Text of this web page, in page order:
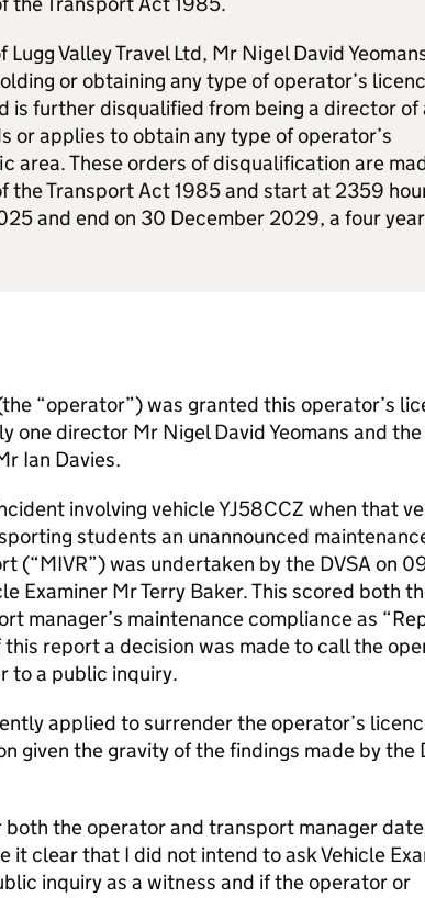
Valley Travel Ltd, Mr Nigel David
or obtaining any type of operator’s
is further disqualified from being a director of
or applies to obtain any type of operator’s
area. These orders of disqualification are
the Transport Act 1985 and start at 2359
and end on 30 December 2029, a four year
“operator”) was granted this operator’s
one director Mr Nigel David Yeomans and the
Ian Davies.
involving vehicle YJ58CCZ when that
students an unannounced
(“MIVR”) was undertaken by the DVSA on
Examiner Mr Terry Baker. This scored both
manager’s maintenance compliance as
this report a decision was made to call the
to a public inquiry.
applied to surrender the operator’s
given the gravity of the findings made by the
both the operator and transport manager
it clear that I did not intend to ask Vehicle
inquiry as a witness and if the operator or